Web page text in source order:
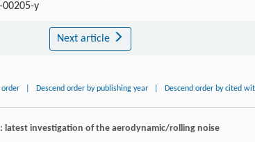
00205-y
Next article
order Descend order by publishing year Descend order by cited
latest investigation of the aerodynamic/rolling noise